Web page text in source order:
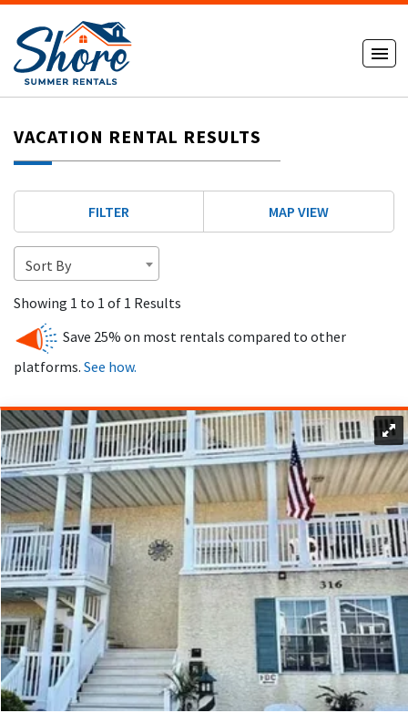
VACATION RENTAL RESULTS
FILTER MAP VIEW
Sort By
Showing 1 to 1 of 1 Results
Save 25% on most rentals compared to other
platforms. See how.